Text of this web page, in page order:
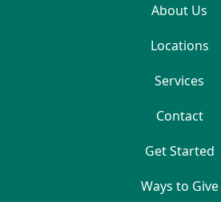
About Us
Locations
Services
Contact
Get Started
Ways to Give